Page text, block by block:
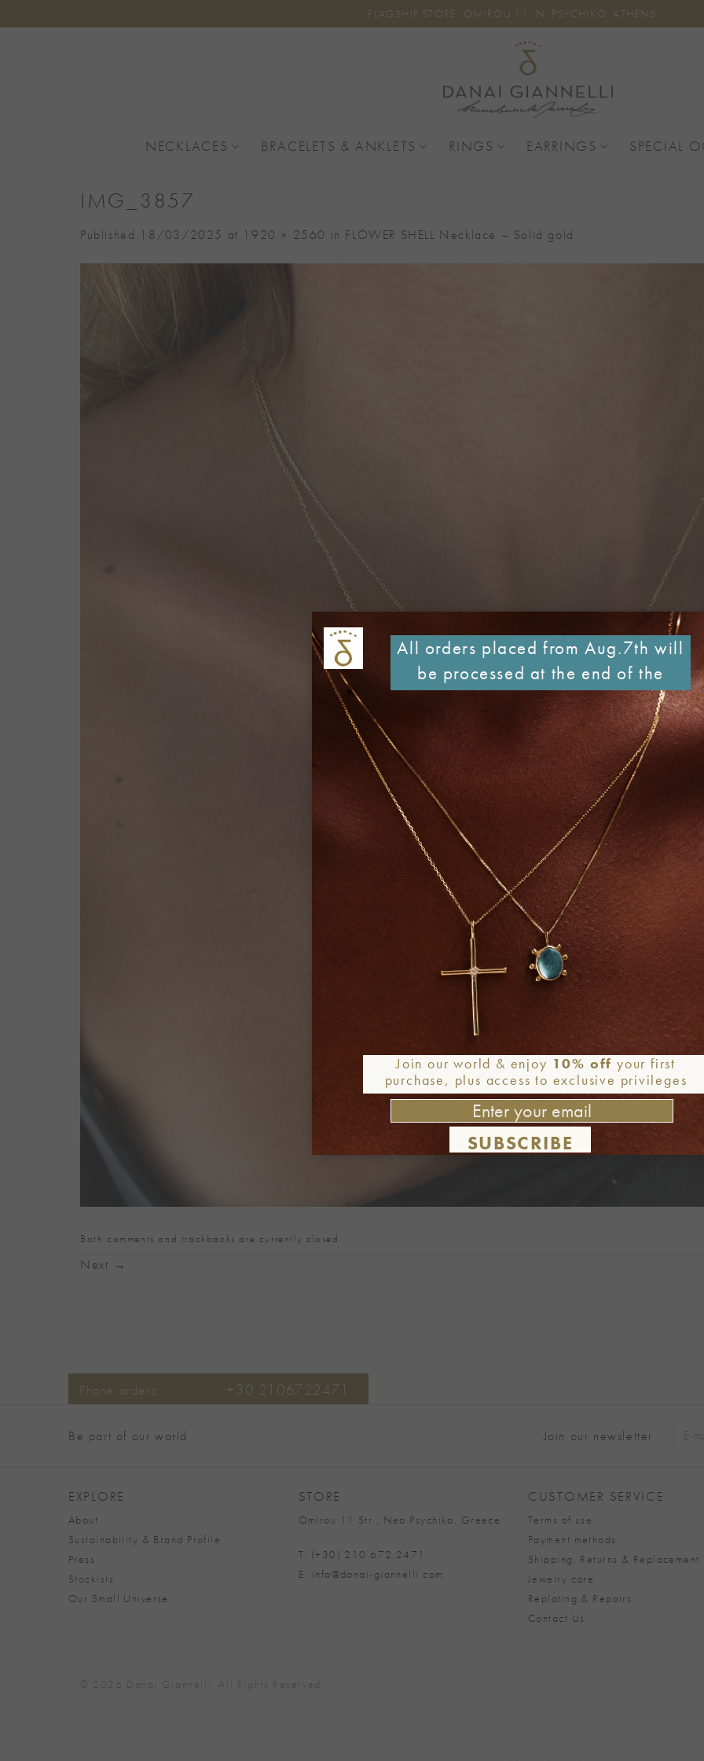
to
FLAGSHIP STORE: OMIROU 11, N. PSYCHIKO, ATHENS
NECKLACES BRACELETS & ANKLETS RINGS EARRINGS SPECIAL
IMG_3857
Published 18/03/2025 at 1920 × 2560 in FLOWER SHELL Necklace – Solid gold
Both comments and trackbacks are currently closed.
Next →
Phone orders: +30 2106722471
Be part of our world Join our newsletter
EXPLORE
About
Sustainability & Brand Profile
Press
Stockists
Our Small Universe
STORE
Omirou 11 Str., Neo Psychiko, Greece
T: (+30) 210.672.2471
E: info@danai-giannelli.com
CUSTOMER SERVICE
Terms of use
Payment methods
Shipping, Returns & Replacement
Jewelry care
Replating & Repairs
Contact Us
© 2026 Danai Giannelli. All Rights Reserved
Join our world & enjoy 10% off your first
purchase, plus access to exclusive privileges
SUBSCRIBE
All orders placed from Aug.7th will
be processed at the end of the
month